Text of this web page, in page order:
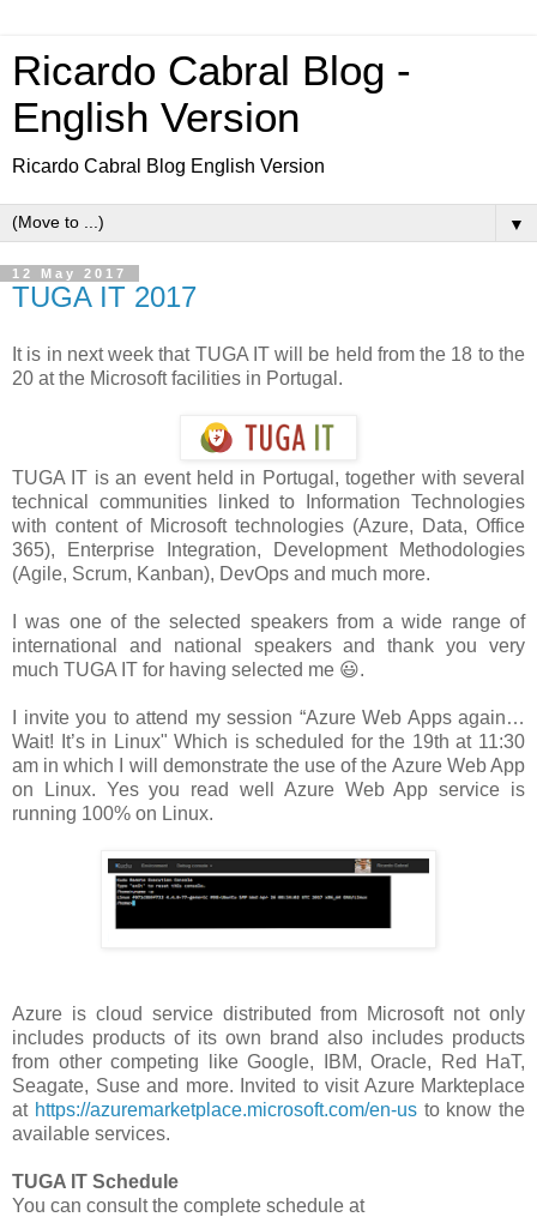
Ricardo Cabral Blog -
English Version
Ricardo Cabral Blog English Version
▼
12 May 2017
TUGA IT 2017
It is in next week that TUGA IT will be held from the 18 to the
20 at the Microsoft facilities in Portugal.
TUGA IT is an event held in Portugal, together with several
technical communities linked to Information Technologies
with content of Microsoft technologies (Azure, Data, Office
365), Enterprise Integration, Development Methodologies
(Agile, Scrum, Kanban), DevOps and much more.
I was one of the selected speakers from a wide range of
international and national speakers and thank you very
much TUGA IT for having selected me 😃.
I invite you to attend my session “Azure Web Apps again…
Wait! It’s in Linux" Which is scheduled for the 19th at 11:30
am in which I will demonstrate the use of the Azure Web App
on Linux. Yes you read well Azure Web App service is
running 100% on Linux.
Azure is cloud service distributed from Microsoft not only
includes products of its own brand also includes products
from other competing like Google, IBM, Oracle, Red HaT,
Seagate, Suse and more. Invited to visit Azure Markteplace
at https://azuremarketplace.microsoft.com/en-usto know the
available services.
TUGA IT Schedule
You can consult the complete schedule at